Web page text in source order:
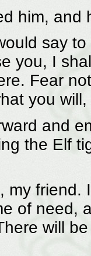
him, and
say
you, I
Fear
you
and
the Elf
my
of need,
will